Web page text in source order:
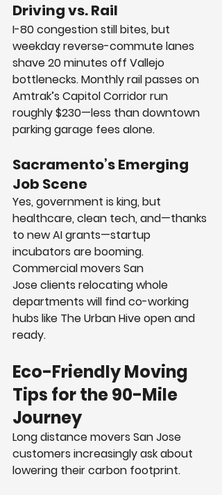
Driving vs. Rail
I-80 congestion still bites, but
weekday reverse-commute lanes
shave 20 minutes off Vallejo
bottlenecks. Monthly rail passes on
Amtrak’s Capitol Corridor run
roughly $230—less than downtown
parking garage fees alone.
Sacramento’s Emerging
Job Scene
Yes, government is king, but
healthcare, clean tech, and—thanks
to new AI grants—startup
incubators are booming.
Commercial movers San
Jose clients relocating whole
departments will find co-working
hubs like The Urban Hive open and
ready.
Eco-Friendly Moving
Tips for the 90-Mile
Journey
Long distance movers San Jose
customers increasingly ask about
lowering their carbon footprint.